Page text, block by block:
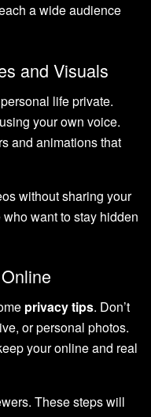
a wide audience
and Visuals
life private.
your own voice.
and animations that
without sharing your
who want to stay hidden
privacy tips. Don’t
or personal photos.
your online and real
These steps will